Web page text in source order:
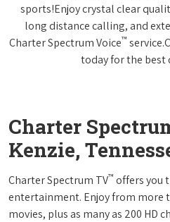
sports!Enjoy crystal clear
long distance calling, and
Charter Spectrum Voice™
today for the best
Charter
Kenzie,
Charter Spectrum TV™ offers you
entertainment. Enjoy from more
movies, plus as many as 200 HD